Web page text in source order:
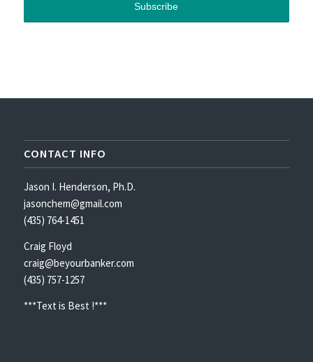
CONTACT INFO
Jason I. Henderson, Ph.D.
jasonchem@gmail.com
(435) 764-1451
Craig Floyd
craig@beyourbanker.com
(435) 757-1257
***Text is Best !***